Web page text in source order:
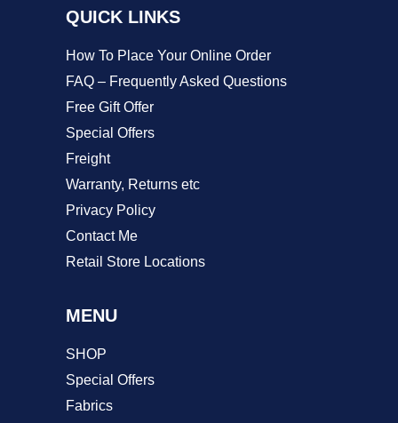
product
page
QUICK LINKS
How To Place Your Online Order
FAQ – Frequently Asked Questions
Free Gift Offer
Special Offers
Freight
Warranty, Returns etc
Privacy Policy
Contact Me
Retail Store Locations
MENU
SHOP
Special Offers
Fabrics